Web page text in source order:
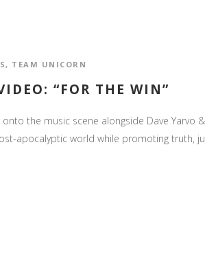
, TEAM UNICORN
“FOR THE WIN”
the music scene alongside Dave Yarvo
apocalyptic world while promoting truth,